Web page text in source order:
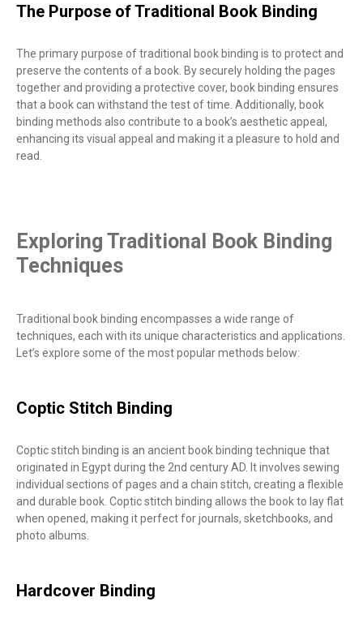
The Purpose of Traditional Book Binding
The primary purpose of traditional book binding is to protect and
preserve the contents of a book. By securely holding the pages
together and providing a protective cover, book binding ensures
that a book can withstand the test of time. Additionally, book
binding methods also contribute to a book’s aesthetic appeal,
enhancing its visual appeal and making it a pleasure to hold and
read.
Exploring Traditional Book Binding
Techniques
Traditional book binding encompasses a wide range of
techniques, each with its unique characteristics and applications.
Let’s explore some of the most popular methods below:
Coptic Stitch Binding
Coptic stitch binding is an ancient book binding technique that
originated in Egypt during the 2nd century AD. It involves sewing
individual sections of pages and a chain stitch, creating a flexible
and durable book. Coptic stitch binding allows the book to lay flat
when opened, making it perfect for journals, sketchbooks, and
photo albums.
Hardcover Binding